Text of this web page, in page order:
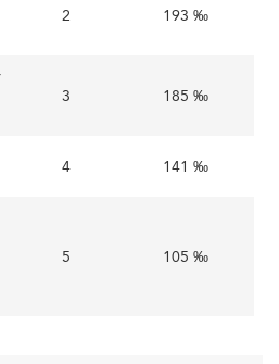
EU-wide green initiatives and
Spanish schools
in regions like
strategy.
Practical Training
are expanding their corporate
engage in live case studies,
internships, and mentors
2 193 ‰
3 185 ‰
4 141 ‰
5 105 ‰